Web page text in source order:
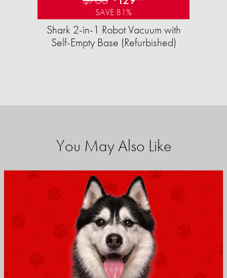
SAVE 81%
Shark 2-in-1 Robot Vacuum with
Self-Empty Base (Refurbished)
You May Also Like